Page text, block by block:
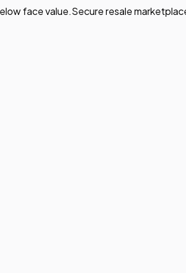
face value.Secure resale